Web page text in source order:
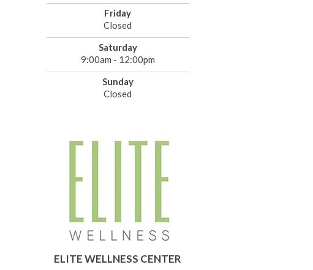
Friday
Closed
Saturday
9:00am - 12:00pm
Sunday
Closed
ELITE WELLNESS CENTER